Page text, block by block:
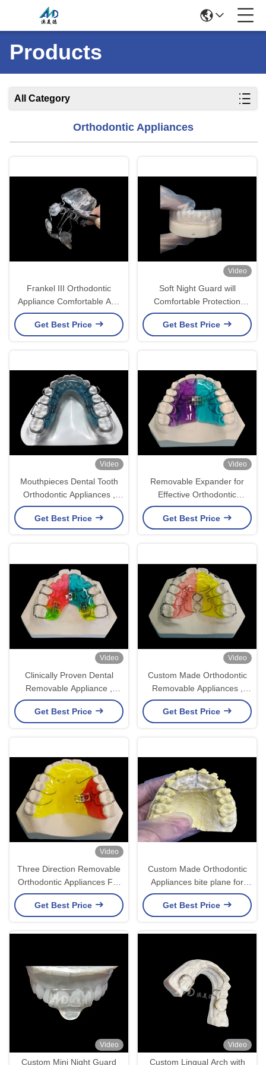
Products
All Category
Orthodontic Appliances
Frankel III Orthodontic
Appliance Comfortable And
Aesthetic
Get Best Price
Video
Soft Night Guard will
Comfortable Protection
Against Teeth Grinding
Get Best Price
Video
Mouthpieces Dental Tooth
Orthodontic Appliances ,
Orthodontic Ligature Ties
Get Best Price
Video
Removable Expander for
Effective Orthodontic
Treatment and Smile
Enhancement
Get Best Price
Video
Clinically Proven Dental
Removable Appliance ,
Comfortable Fit Orthodontic
Retainer
Get Best Price
Video
Custom Made Orthodontic
Removable Appliances ,
Adjustable Expander
Orthodontics
Get Best Price
Video
Three Direction Removable
Orthodontic Appliances For
Customer Requirements At
Competitive Prices
Get Best Price
Custom Made Orthodontic
Appliances bite plane for
correct bite issues or in TMJ
relieve pressure on the jaw
Get Best Price
Video
Custom Mini Night Guard
Video
Custom Lingual Arch with